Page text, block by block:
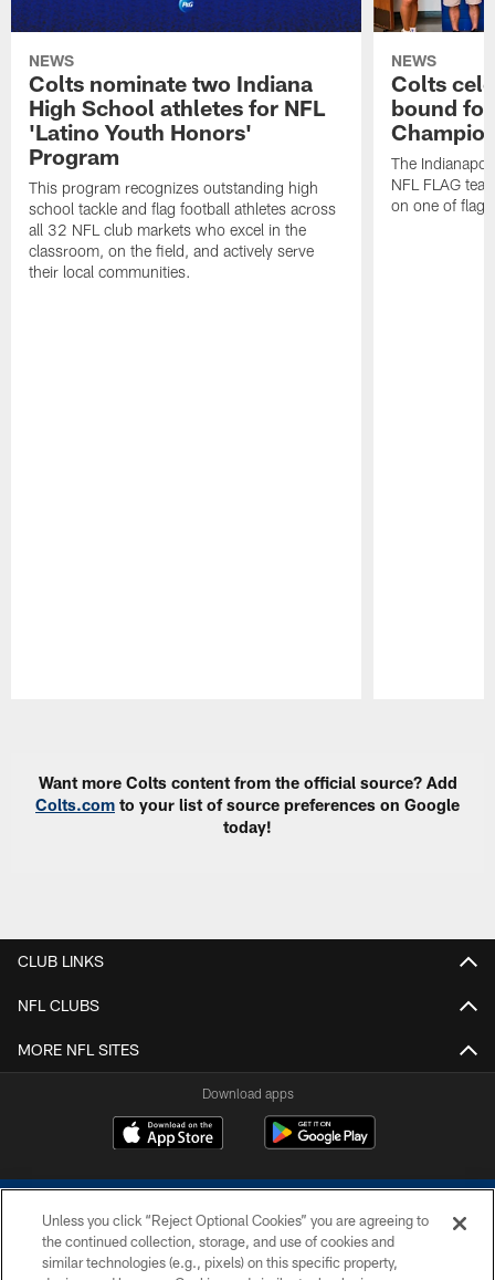
NEWS
Colts nominate two Indiana
High School athletes for NFL
'Latino Youth Honors'
Program
This program recognizes outstanding high
school tackle and flag football athletes across
all 32 NFL club markets who excel in the
classroom, on the field, and actively serve
their local communities.
NEWS
Colts
bound
The
NFL FLAG
on one of flag
Want more Colts content from the official source? Add
Colts.com to your list of source preferences on Google
today!
CLUB LINKS
NFL CLUBS
MORE NFL SITES
Download apps
Unless you click “Reject Optional Cookies” you are agreeing to
the continued collection, storage, and use of cookies and
similar technologies (e.g., pixels) on this specific property,